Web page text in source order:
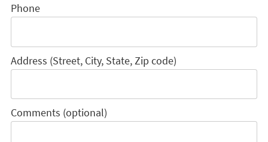
Phone
Address (Street, City, State, Zip code)
Comments (optional)